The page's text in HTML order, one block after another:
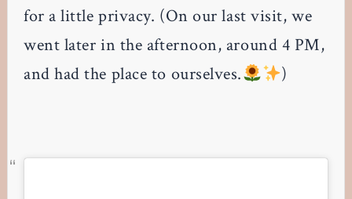
for a little privacy. (On our last visit, we
went later in the afternoon, around 4 PM,
and had the place to ourselves.
)